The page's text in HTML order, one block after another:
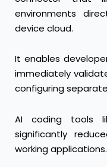
environments
device cloud.
It enables
immediately
configuring
AI coding tools
significantly
working applications.